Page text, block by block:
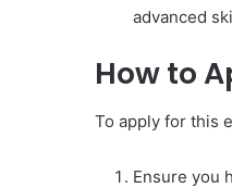
advanced
How to
To apply for this
Ensure you